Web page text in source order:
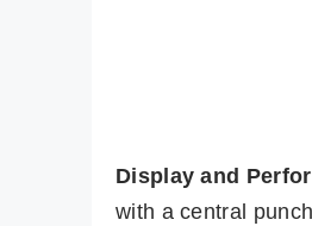
Display and
with a central